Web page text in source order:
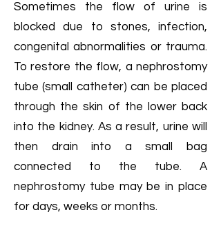
Sometimes the flow of urine is
blocked due to stones, infection,
congenital abnormalities or trauma.
To restore the flow, a nephrostomy
tube (small catheter) can be placed
through the skin of the lower back
into the kidney. As a result, urine will
then drain into a small bag
connected to the tube. A
nephrostomy tube may be in place
for days, weeks or months.